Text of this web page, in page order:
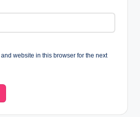
website in this browser for the next